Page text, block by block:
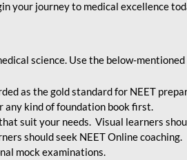
your journey to medical excellence
science. Use the below-mentioned
as the gold standard for NEET
any kind of foundation book first.
suit your needs. Visual learners
should seek NEET Online coaching.
mock examinations.